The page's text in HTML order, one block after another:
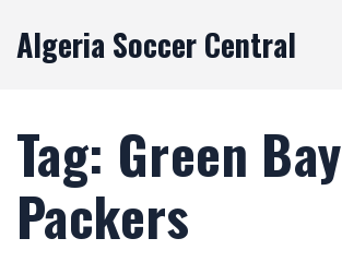
Algeria Soccer Central
Tag: Green Bay
Packers